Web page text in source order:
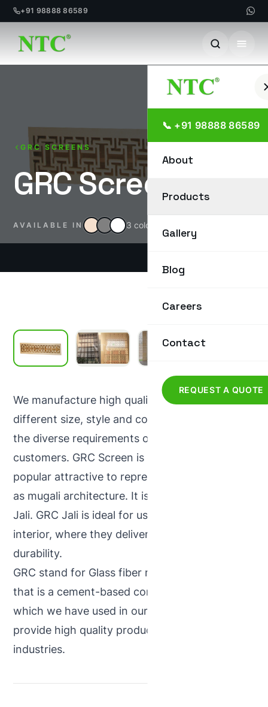
+91 98888 86589
📞 +91 98888 86589
About
Products
Gallery
Blog
Careers
Contact
REQUEST A QUOTE
GRC SCREENS
GRC Screen
AVAILABLE IN 3 colours
We manufacture high quality GRC Screen in
different size, style and colours that meet all
the diverse requirements of our prestigious
customers. GRC Screen is one of the most
popular attractive to represent modern as well
as mugali architecture. It is also known as GRC
Jali. GRC Jali is ideal for use in exteriors &
interior, where they deliver strength with
durability.
GRC stand for Glass fiber reinforced concrete
that is a cement-based composite material,
which we have used in our products and
provide high quality products in concrete
industries.